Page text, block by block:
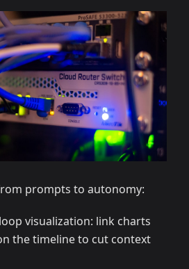
prompts to autonomy:
visualization: link charts
the timeline to cut context